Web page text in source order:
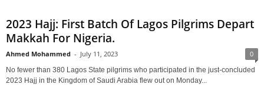
2023 Hajj: First Batch Of Lagos Pilgrims Depart
Makkah For Nigeria.
Ahmed Mohammed - July 11, 2023 0
No fewer than 380 Lagos State pilgrims who participated in the just-concluded
2023 Hajj in the Kingdom of Saudi Arabia flew out on Monday...